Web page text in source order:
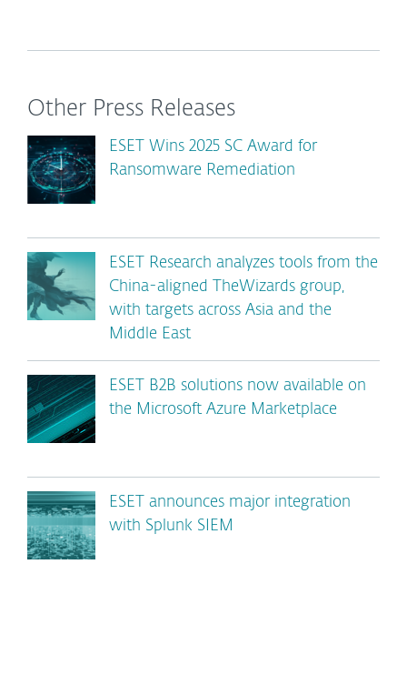
Other Press Releases
ESET Wins 2025 SC Award for
Ransomware Remediation
ESET Research analyzes tools from the
China-aligned TheWizards group,
with targets across Asia and the
Middle East
ESET B2B solutions now available on
the Microsoft Azure Marketplace
ESET announces major integration
with Splunk SIEM